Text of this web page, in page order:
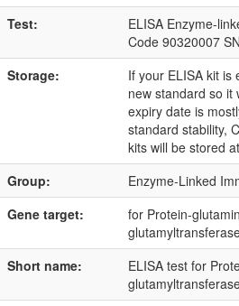
Test:
ELISA Enzyme-
Code 90320007
Storage:
If your ELISA kit is
new standard so it
expiry date is
standard stability,
kits will be stored
Group:
Enzyme-Linked
Gene target:
for Protein-
Short name:
ELISA test for